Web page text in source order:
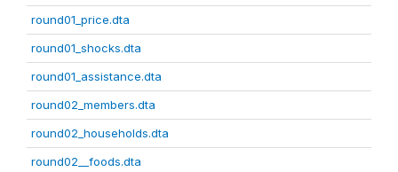
round01_price.dta
round01_shocks.dta
round01_assistance.dta
round02_members.dta
round02_households.dta
round02__foods.dta